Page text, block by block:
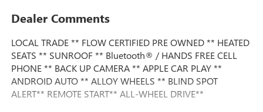
Dealer Comments
LOCAL TRADE ** FLOW CERTIFIED PRE OWNED ** HEATED
SEATS ** SUNROOF ** Bluetooth® / HANDS FREE CELL
PHONE ** BACK UP CAMERA ** APPLE CAR PLAY **
ANDROID AUTO ** ALLOY WHEELS ** BLIND SPOT
ALERT** REMOTE START** ALL-WHEEL DRIVE**